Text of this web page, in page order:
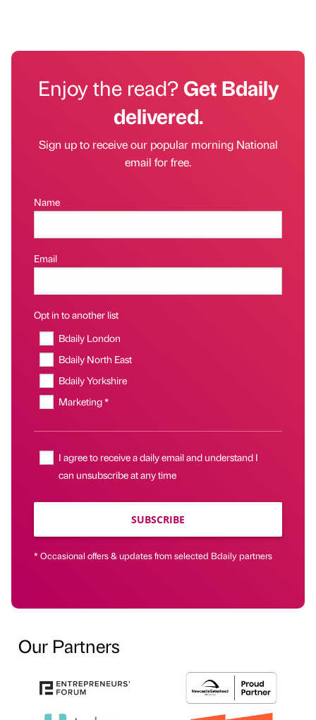
Enjoy the read?Get Bdaily
delivered.
Sign up to receive our popular morning National
email for free.
Name
Email
Opt in to another list
Bdaily London
Bdaily North East
Bdaily Yorkshire
Marketing *
I agree to receive a daily email and understand I
can unsubscribe at any time
SUBSCRIBE
* Occasional offers & updates from selected Bdaily partners
Our Partners